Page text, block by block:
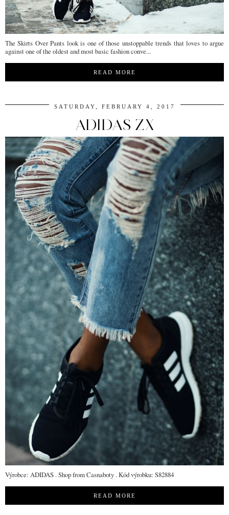
The Skirts Over Pants look is one of those unstoppable trends that loves to argue
against one of the oldest and most basic fashion conve...
READ MORE
SATURDAY, FEBRUARY 4, 2017
ADIDAS ZX
Výrobce: ADIDAS . Shop from Casnaboty . Kód výrobku: S82884
READ MORE